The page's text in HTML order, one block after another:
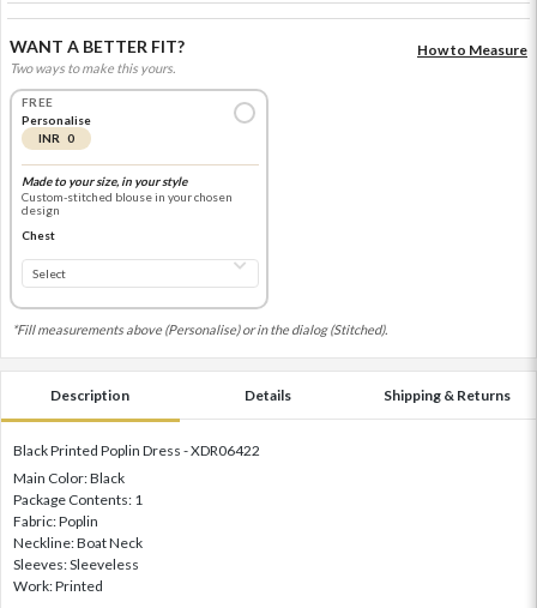
WANT A BETTER FIT?
Two ways to make this yours.
How to Measure
FREE
Personalise
INR 0
Made to your size, in your style
Custom-stitched blouse in your chosen
design
Chest
*Fill measurements above (Personalise) or in the dialog (Stitched).
Description Details Shipping & Returns
Black Printed Poplin Dress - XDR06422
Main Color: Black
Package Contents: 1
Fabric: Poplin
Neckline: Boat Neck
Sleeves: Sleeveless
Work: Printed